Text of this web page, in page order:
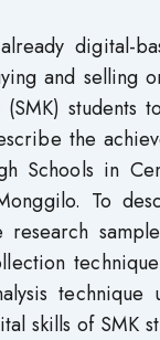
digital-
and selling
students
the
Schools in
To
research
technique
skills of SMK